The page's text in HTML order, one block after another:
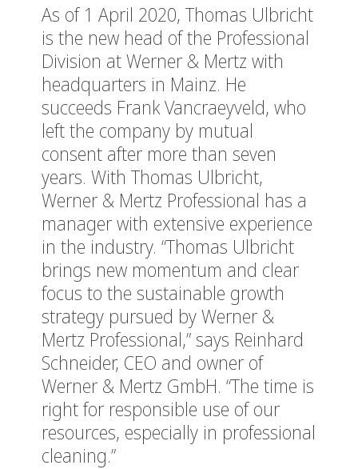
As of 1 April 2020, Thomas Ulbricht
is the new head of the Professional
Division at Werner & Mertz with
headquarters in Mainz. He
succeeds Frank Vancraeyveld, who
left the company by mutual
consent after more than seven
years. With Thomas Ulbricht,
Werner & Mertz Professional has a
manager with extensive experience
in the industry. “Thomas Ulbricht
brings new momentum and clear
focus to the sustainable growth
strategy pursued by Werner &
Mertz Professional,” says Reinhard
Schneider, CEO and owner of
Werner & Mertz GmbH. “The time is
right for responsible use of our
resources, especially in professional
cleaning.”